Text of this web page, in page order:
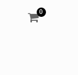
0